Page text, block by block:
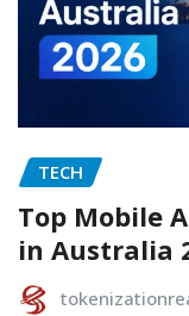
TECH
Top Mobile
in Australia